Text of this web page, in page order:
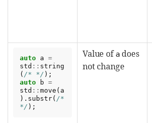
auto a =
std :: string
( /* */ );
auto
b =
std :: move ( a
). substr( /*
*/ );
Value of a does
not change